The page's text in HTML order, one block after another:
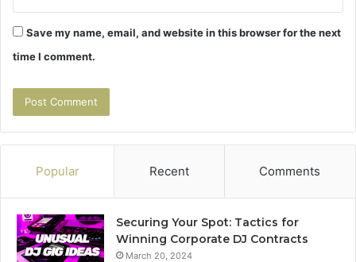
Save my name, email, and website in this browser for the next
time I comment.
Popular Recent Comments
Securing Your Spot: Tactics for
Winning Corporate DJ Contracts
March 20, 2024